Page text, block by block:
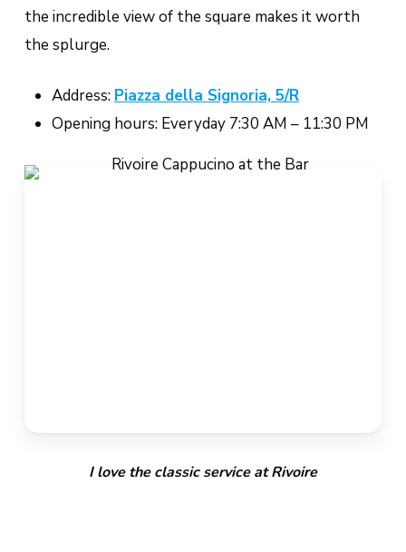
the incredible view of the square makes it worth
the splurge.
Address: Piazza della Signoria, 5/R
Opening hours: Everyday 7:30 AM – 11:30 PM
I love the classic service at Rivoire